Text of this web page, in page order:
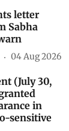
letter
Sabha
04 Aug 2026
(July 30,
in
sensitive